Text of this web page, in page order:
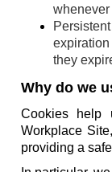
whenever
they
Why do we
Cookies help
Workplace
providing a